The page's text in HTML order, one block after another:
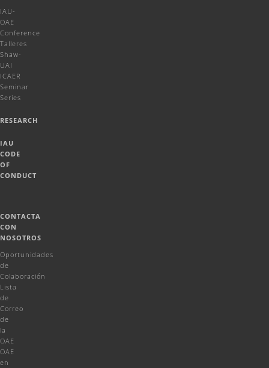
IAU-
OAE
Conference
Talleres
Shaw-
UAI
ICAER
Seminar
Series
RESEARCH
IAU
CODE
OF
CONDUCT
CONTACTA
CON
NOSOTROS
Oportunidades
de
Colaboración
Lista
de
Correo
de
la
OAE
OAE
en